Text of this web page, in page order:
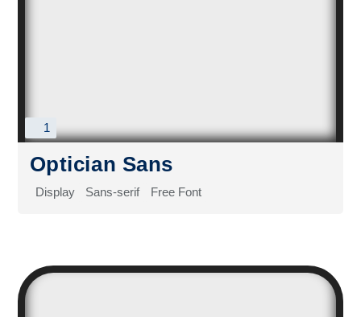
1
Optician Sans
Display Sans-serif Free Font